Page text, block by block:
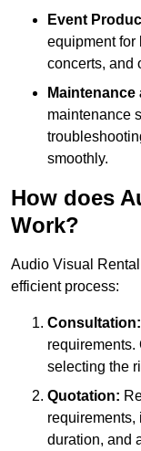
Event
equipment for
concerts, and
maintenance
smoothly.
How does
Work?
Audio Visual
efficient process:
Consultation:
requirements.
selecting the
Quotation:
requirements,
duration, and